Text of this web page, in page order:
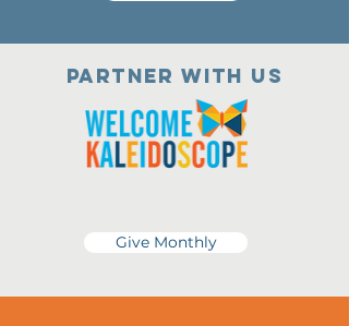
Partner with us
Give Monthly